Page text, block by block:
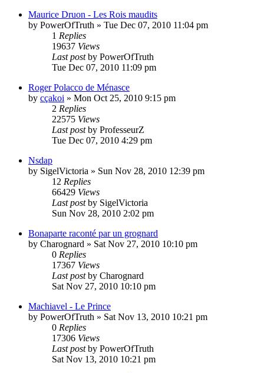
Maurice Druon - Les Rois maudits
by PowerOfTruth » Tue Dec 07, 2010 11:04 pm
1 Replies
19637 Views
Last postby PowerOfTruth
Tue Dec 07, 2010 11:09 pm
Roger Polacco de Ménasce
by cçakoi » Mon Oct 25, 2010 9:15 pm
2 Replies
22575 Views
Last postby ProfesseurZ
Tue Dec 07, 2010 4:29 pm
Nsdap
by SigelVictoria » Sun Nov 28, 2010 12:39 pm
12 Replies
66429 Views
Last postby SigelVictoria
Sun Nov 28, 2010 2:02 pm
Bonaparte raconté par un grognard
by Charognard » Sat Nov 27, 2010 10:10 pm
0 Replies
17367 Views
Last postby Charognard
Sat Nov 27, 2010 10:10 pm
Machiavel - Le Prince
by PowerOfTruth » Sat Nov 13, 2010 10:21 pm
0 Replies
17306 Views
Last postby PowerOfTruth
Sat Nov 13, 2010 10:21 pm